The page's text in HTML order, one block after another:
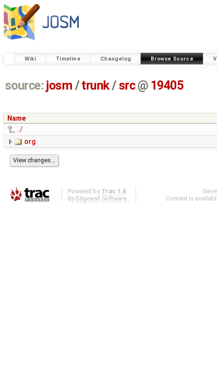
Wiki Timeline Changelog Browse Source
source: josm / trunk/ src @ 19405
Name
../
org
Powered by Trac 1.6
By Edgewall Software .
Content is